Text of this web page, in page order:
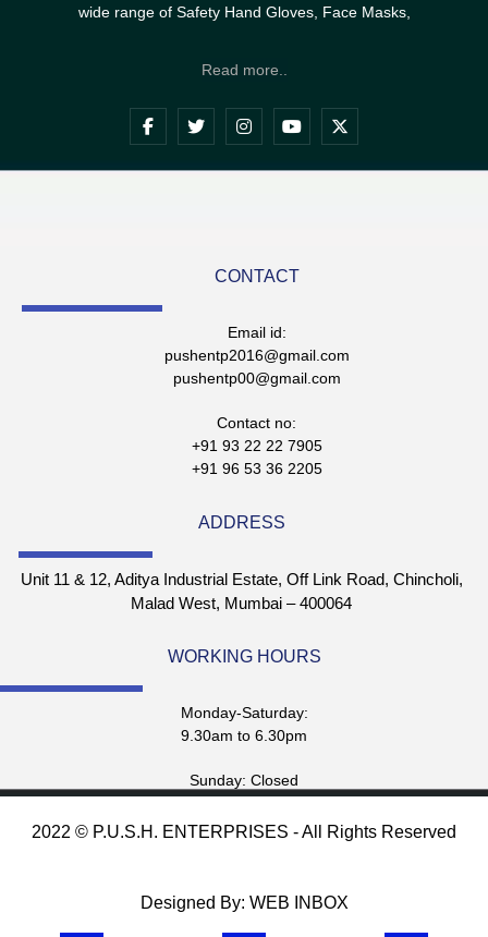
wide range of Safety Hand Gloves, Face Masks,
Read more..
CONTACT
Email id:
pushentp2016@gmail.com
pushentp00@gmail.com
Contact no:
+91 93 22 22 7905
+91 96 53 36 2205
ADDRESS
Unit 11 & 12, Aditya Industrial Estate, Off Link Road, Chincholi,
Malad West, Mumbai – 400064
WORKING HOURS
Monday-Saturday:
9.30am to 6.30pm
Sunday: Closed
2022 © P.U.S.H. ENTERPRISES - All Rights Reserved
Designed By: WEB INBOX